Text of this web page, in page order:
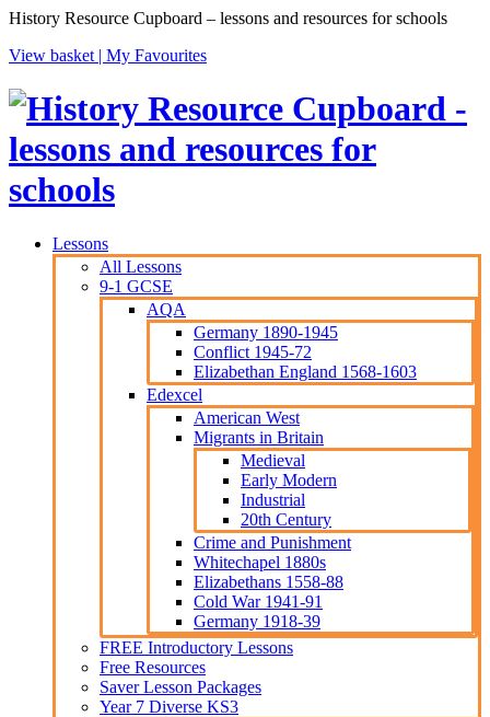
History Resource Cupboard – lessons and resources for schools
View basket | My Favourites
Lessons
All Lessons
9-1 GCSE
AQA
Germany 1890-1945
Conflict 1945-72
Elizabethan England 1568-1603
Edexcel
American West
Migrants in Britain
Medieval
Early Modern
Industrial
20th Century
Crime and Punishment
Whitechapel 1880s
Elizabethans 1558-88
Cold War 1941-91
Germany 1918-39
FREE Introductory Lessons
Free Resources
Saver Lesson Packages
Year 7 Diverse KS3